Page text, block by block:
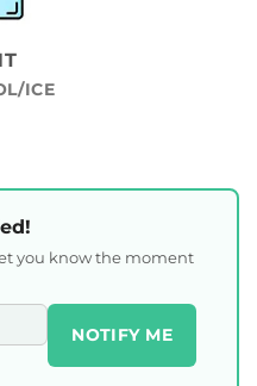
ICE
you know the moment
NOTIFY ME